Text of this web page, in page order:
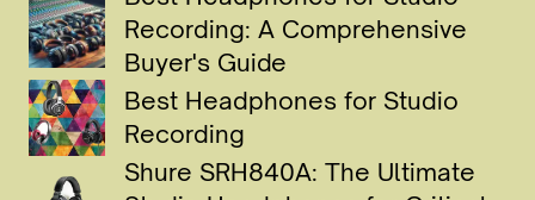
Recording: A Comprehensive
Buyer's Guide
Best Headphones for Studio
Recording
Shure SRH840A: The Ultimate